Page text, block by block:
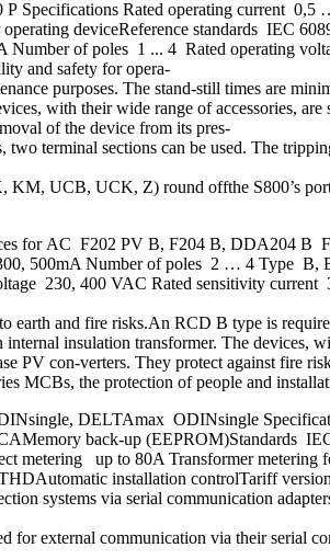
Rated operating current
deviceReference standards IEC
of poles 1 ... 4 Rated operating
and safety for opera-
purposes. The stand-still times are
with their wide range of accessories,
of the device from its pres-
terminal sections can be used. The
UCB, UCK, Z) round offthe S800’s
for AC F202 PV B, F204 B, DDA204 B
500mA Number of poles 2 … 4 Type
230, 400 VAC Rated sensitivity
earth and fire risks.An RCD B type is
insulation transformer. The devices,
PV con-verters. They protect against fire
MCBs, the protection of people and
DELTAmax ODINsingle
back-up (EEPROM)Standards
metering up to 80A Transformer
installation controlTariff
systems via serial communication
external communication via their serial